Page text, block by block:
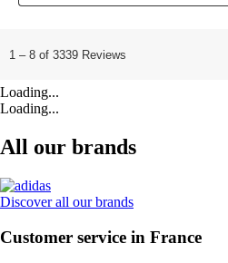
Loading...
Loading...
All our brands
Discover all our brands
Customer service in France